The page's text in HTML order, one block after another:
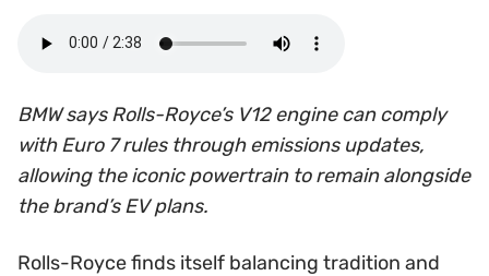
BMW says Rolls-Royce’s V12 engine can comply
with Euro 7 rules through emissions updates,
allowing the iconic powertrain to remain alongside
the brand’s EV plans.
Rolls-Royce finds itself balancing tradition and